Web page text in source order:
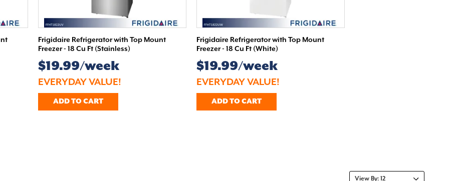
Frigidaire Refrigerator with Top Mount
Freezer - 18 Cu Ft (Stainless)
$19.99/week
EVERYDAY VALUE!
ADD TO CART
Frigidaire Refrigerator with Top Mount
Freezer - 18 Cu Ft (White)
$19.99/week
EVERYDAY VALUE!
ADD TO CART